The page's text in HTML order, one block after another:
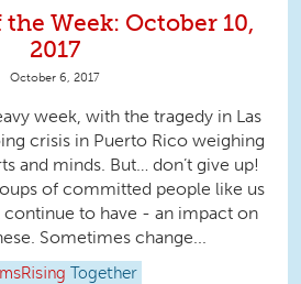
Week: October 10,
2017
October 6, 2017
week, with the tragedy in Las
crisis in Puerto Rico weighing
and minds. But… don’t give up!
of committed people like us
continue to have - an impact on
Sometimes change...
Together